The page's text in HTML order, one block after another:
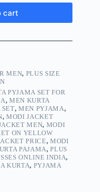
cart
MEN, PLUS SIZE
PYJAMA SET FOR
,MEN KURTA
,MEN PYJAMA,
,MODI JACKET
MEN, MODI
ON YELLOW
PRICE, MODI
PAJAMA,PLUS
ONLINE INDIA,
KURTA, PYJAMA